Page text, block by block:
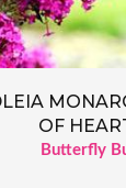
OF
Butterfly